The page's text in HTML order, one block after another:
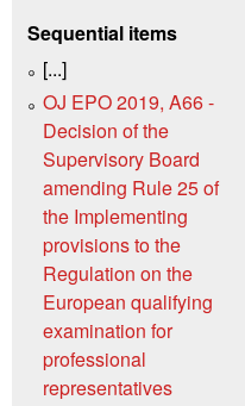
Sequential items
[...]
OJ EPO 2019, A66 -
Decision of the
Supervisory Board
amending Rule 25 of
the Implementing
provisions to the
Regulation on the
European qualifying
examination for
professional
representatives